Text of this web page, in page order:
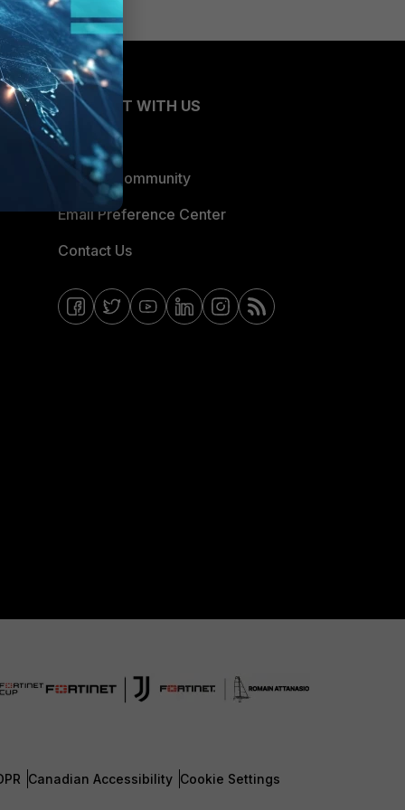
CONNECT WITH US
Blogs
Fortinet Community
Email Preference Center
Contact Us
Canadian Accessibility Cookie Settings